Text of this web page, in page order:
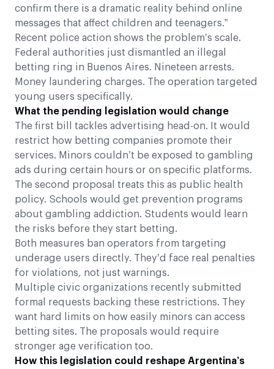
confirm there is a dramatic reality behind online
messages that affect children and teenagers.”
Recent police action shows the problem’s scale.
Federal authorities just dismantled an illegal
betting ring in Buenos Aires. Nineteen arrests.
Money laundering charges. The operation targeted
young users specifically.
What the pending legislation would change
The first bill tackles advertising head-on. It would
restrict how betting companies promote their
services. Minors couldn’t be exposed to gambling
ads during certain hours or on specific platforms.
The second proposal treats this as public health
policy. Schools would get prevention programs
about gambling addiction. Students would learn
the risks before they start betting.
Both measures ban operators from targeting
underage users directly. They’d face real penalties
for violations, not just warnings.
Multiple civic organizations recently submitted
formal requests backing these restrictions. They
want hard limits on how easily minors can access
betting sites. The proposals would require
stronger age verification too.
How this legislation could reshape Argentina’s